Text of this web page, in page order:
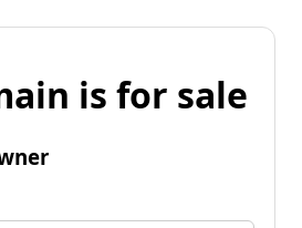
is for sale